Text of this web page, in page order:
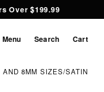
Over $199.99
Menu Search Cart
8MM SIZES/SATIN